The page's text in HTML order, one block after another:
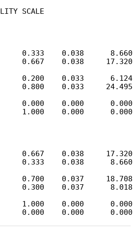
SCALE
0.333    0.038      8.660
0.667    0.038     17.320
0.200    0.033      6.124
0.800    0.033     24.495
0.000    0.000      0.000
1.000    0.000      0.000
0.667    0.038     17.320
0.333    0.038      8.660
0.700    0.037     18.708
0.300    0.037      8.018
1.000    0.000      0.000
0.000    0.000      0.000